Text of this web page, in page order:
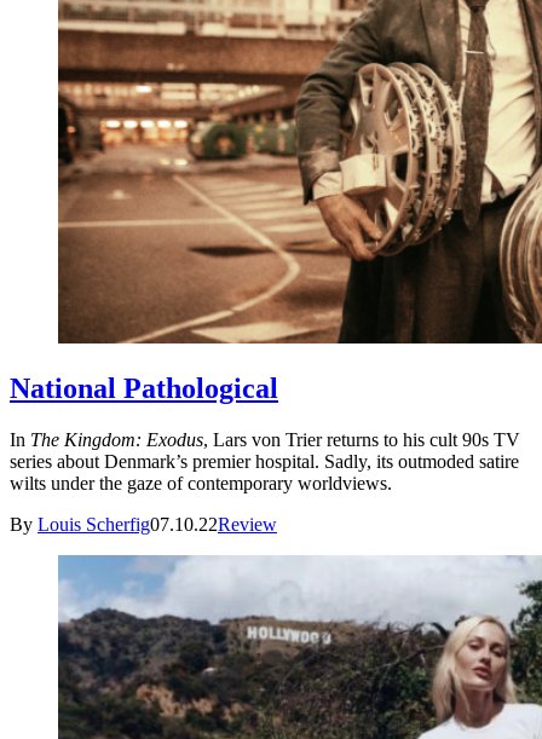
National Pathological
In The Kingdom: Exodus, Lars von Trier returns to his cult 90s TV
series about Denmark’s premier hospital. Sadly, its outmoded satire
wilts under the gaze of contemporary worldviews.
By Louis Scherfig07.10.22Review